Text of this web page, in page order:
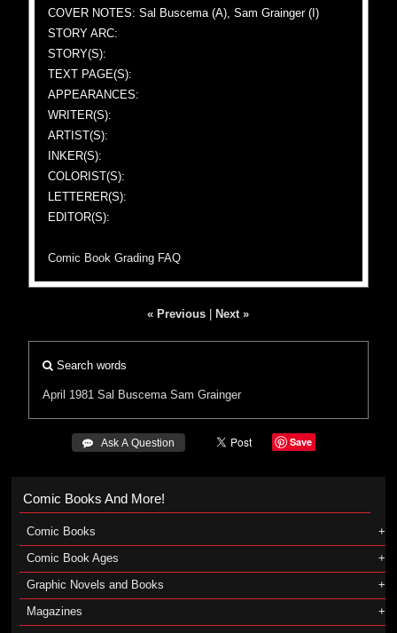
COVER NOTES: Sal Buscema (A), Sam Grainger (I)
STORY ARC:
STORY(S):
TEXT PAGE(S):
APPEARANCES:
WRITER(S):
ARTIST(S):
INKER(S):
COLORIST(S):
LETTERER(S):
EDITOR(S):
Comic Book Grading FAQ
« Previous Next »
Search words
April 1981 Sal Buscema Sam Grainger
 Ask A Question Save
Comic Books And More!
Comic Books
Comic Book Ages
Graphic Novels and Books
Magazines